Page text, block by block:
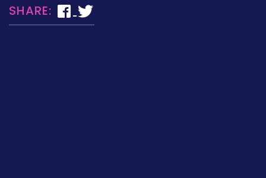
SHARE: